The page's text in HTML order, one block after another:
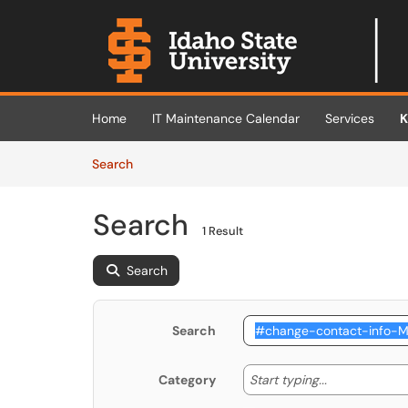
Skip to main content
(opens in a new tab)
Home IT Maintenance Calendar Services
SearchArticles
Search 1 Result
Search
Search
Category Start typing... Start